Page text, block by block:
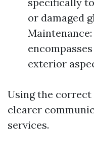
or damaged
exterior
Using the
clearer
services.